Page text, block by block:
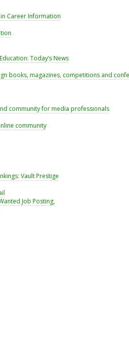
Career Information
Today’s News
books, magazines, competitions and
community for media professionals
community
Vault Prestige
Job Posting,